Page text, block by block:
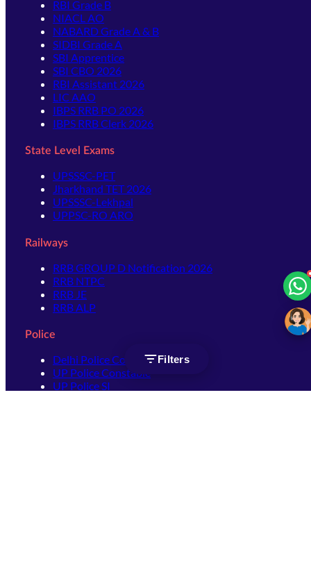
Filters
RBI Grade B
NIACL AO
NABARD Grade A & B
SIDBI Grade A
SBI Apprentice
SBI CBO 2026
RBI Assistant 2026
LIC AAO
IBPS RRB PO 2026
IBPS RRB Clerk 2026
State Level Exams
UPSSSC-PET
Jharkhand TET 2026
UPSSSC-Lekhpal
UPPSC-RO ARO
Railways
RRB GROUP D Notification 2026
RRB NTPC
RRB JE
RRB ALP
Police
Delhi Police Constable
UP Police Constable
UP Police SI